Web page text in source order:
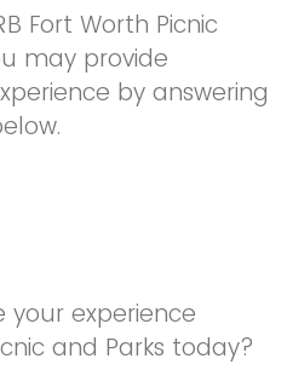
Fort Worth Picnic
may provide
by answering
your experience
and Parks today?